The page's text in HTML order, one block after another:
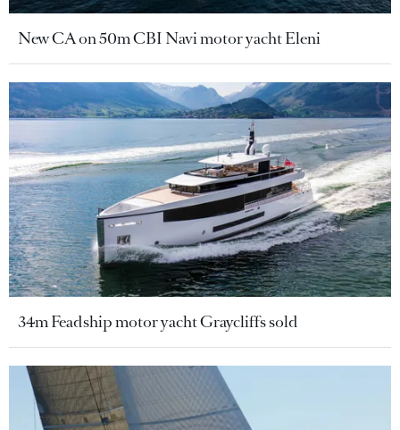
New CA on 50m CBI Navi motor yacht Eleni
34m Feadship motor yacht Graycliffs sold